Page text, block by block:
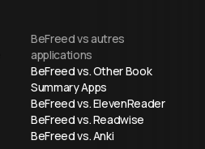
BeFreed vs autres
applications
BeFreed vs. Other Book
Summary Apps
BeFreed vs. ElevenReader
BeFreed vs. Readwise
BeFreed vs. Anki